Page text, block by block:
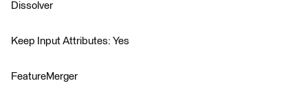
Dissolver
Keep Input Attributes: Yes
FeatureMerger